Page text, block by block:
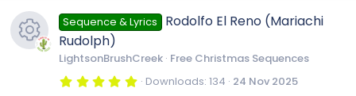
e
s
0
s
t
r
s
Sequence & Lyrics
Rodolfo El Reno (Mariachi
Rudolph)
LightsonBrushCreek Free Christmas Sequences
5 Downloads 134 24 Nov 2025